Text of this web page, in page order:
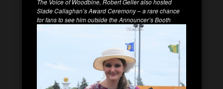
Slade Callaghan’s Award Ceremony–a rare chance
for fans to see him outside the Announcer’s Booth